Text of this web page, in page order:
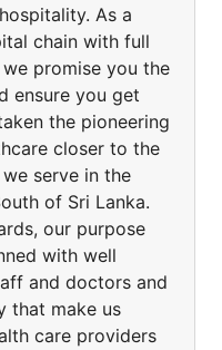
As a
chain with full
promise you the
ensure you get
the pioneering
closer to the
serve in the
of Sri Lanka.
our purpose
with well
and doctors and
that make us
care providers